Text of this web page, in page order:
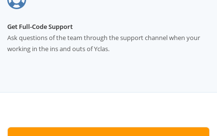
Get Full-Code Support
Ask questions of the team through the support channel when your
working in the ins and outs of Yclas.